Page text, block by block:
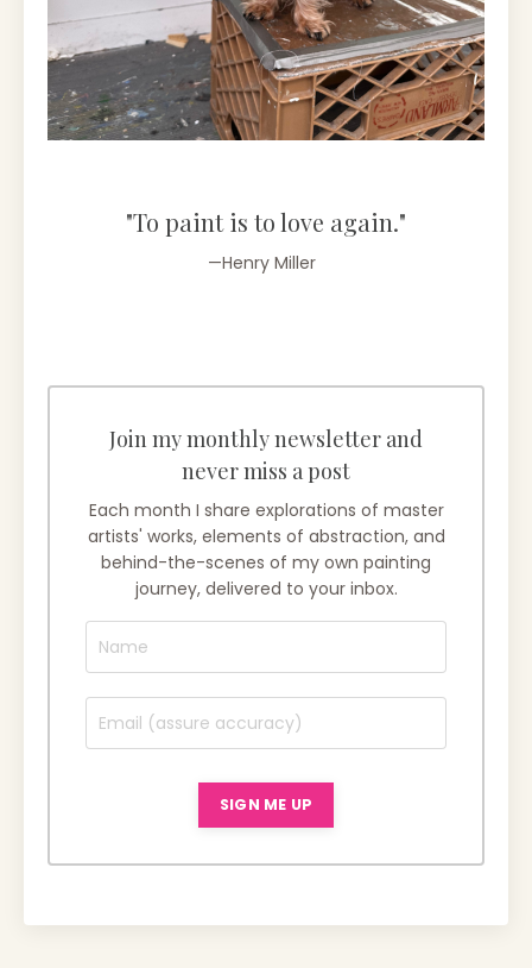
"To paint is to love again."
—Henry Miller
Join my monthly newsletter and
never miss a post
Each month I share explorations of master
artists' works, elements of abstraction, and
behind-the-scenes of my own painting
journey, delivered to your inbox.
SIGN ME UP